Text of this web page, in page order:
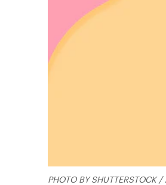
PHOTO BY SHUTTERSTOCK